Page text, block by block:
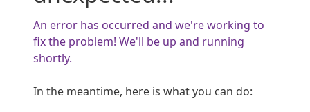
An error has occurred and we're working to
fix the problem! We'll be up and running
shortly.
In the meantime, here is what you can do: